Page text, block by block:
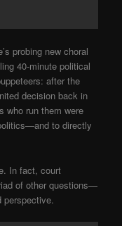
probing new choral
40-minute political
after the
decision back in
who run them were
to directly
In fact, court
of other questions—
perspective.